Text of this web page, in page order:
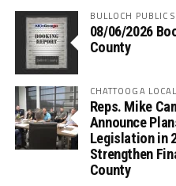
BULLOCH PUBLIC
08/06/2026
County
CHATTOOGA
Reps. Mike
Announce
Legislation in
Strengthen
County